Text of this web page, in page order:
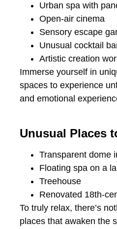
Urban spa with
Open-air cinema
Sensory escape
Unusual cocktail
Artistic creation
Immerse yourself in
spaces to experience
and emotional
Unusual Places
Transparent dome
Floating spa on a
Treehouse
Renovated 18th-
To truly relax, there’s
places that awaken the